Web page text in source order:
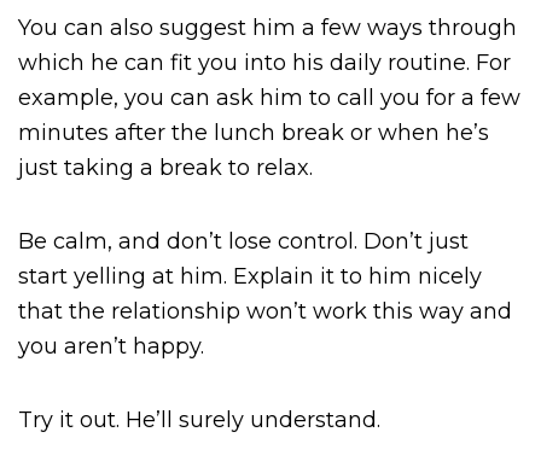
You can also suggest him a few ways through
which he can fit you into his daily routine. For
example, you can ask him to call you for a few
minutes after the lunch break or when he’s
just taking a break to relax.
Be calm, and don’t lose control. Don’t just
start yelling at him. Explain it to him nicely
that the relationship won’t work this way and
you aren’t happy.
Try it out. He’ll surely understand.